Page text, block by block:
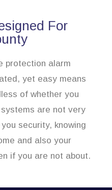
For
protection alarm
yet easy means
of whether you
are not very
security, knowing
and also your
if you are not about.